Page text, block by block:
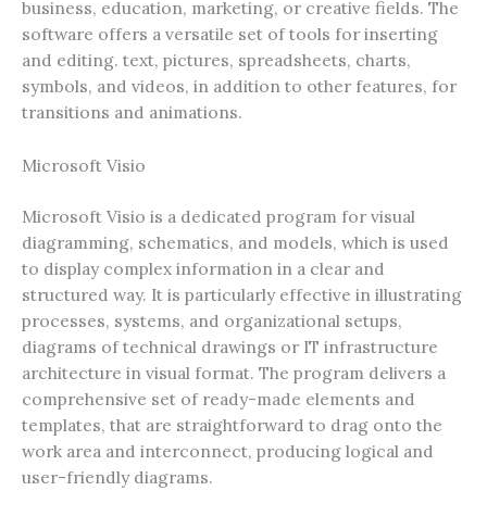
business, education, marketing, or creative fields. The
software offers a versatile set of tools for inserting
and editing. text, pictures, spreadsheets, charts,
symbols, and videos, in addition to other features, for
transitions and animations.
Microsoft Visio
Microsoft Visio is a dedicated program for visual
diagramming, schematics, and models, which is used
to display complex information in a clear and
structured way. It is particularly effective in illustrating
processes, systems, and organizational setups,
diagrams of technical drawings or IT infrastructure
architecture in visual format. The program delivers a
comprehensive set of ready-made elements and
templates, that are straightforward to drag onto the
work area and interconnect, producing logical and
user-friendly diagrams.